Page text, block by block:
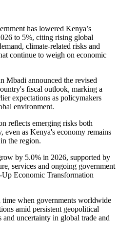
has lowered Kenya’s
to 5%, citing rising global
climate-related risks and
continue to weigh on economic
Mbadi announced the revised
fiscal outlook, marking a
expectations as policymakers
environment.
reflects emerging risks both
even as Kenya's economy remains
the region.
by 5.0% in 2026, supported by
services and ongoing government
Economic Transformation
time when governments worldwide
amid persistent geopolitical
and uncertainty in global trade and